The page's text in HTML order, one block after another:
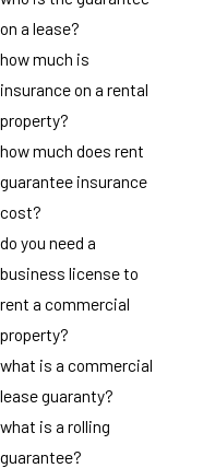
on a lease?
how much is
insurance on a rental
property?
how much does rent
guarantee insurance
cost?
do you need a
business license to
rent a commercial
property?
what is a commercial
lease guaranty?
what is a rolling
guarantee?